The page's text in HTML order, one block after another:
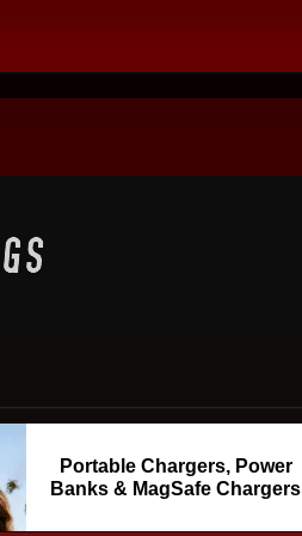
Portable Chargers, Power
Banks & MagSafe Chargers